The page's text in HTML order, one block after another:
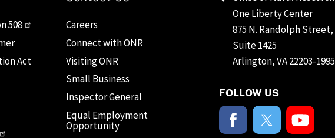
508
Act
Careers
Connect with ONR
Visiting ONR
Small Business
Inspector General
Equal Employment
Opportunity
One Liberty Center
875 N. Randolph Street,
Suite 1425
Arlington, VA 22203-1995
FOLLOW US